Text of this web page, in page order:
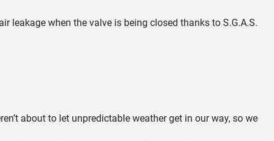
leakage when the valve is being closed thanks to S.G.A.S.
about to let unpredictable weather get in our way, so we